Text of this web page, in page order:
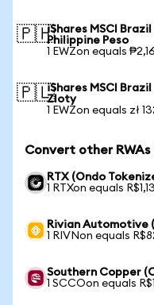
🇵🇭iShares MSCI
Philippine Peso
1 EWZon equals
🇵🇱iShares MSCI
Zloty
1 EWZon equals zł
Convert other RWAs
RTX (Ondo
1 RTXon equals
Rivian Automotive
1 RIVNon equals
Southern Copper
1 SCCOon equals